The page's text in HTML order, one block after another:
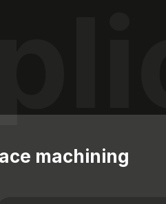
machining